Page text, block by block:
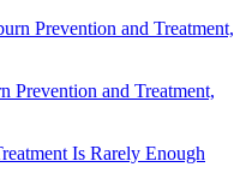
Prevention and Treatment,